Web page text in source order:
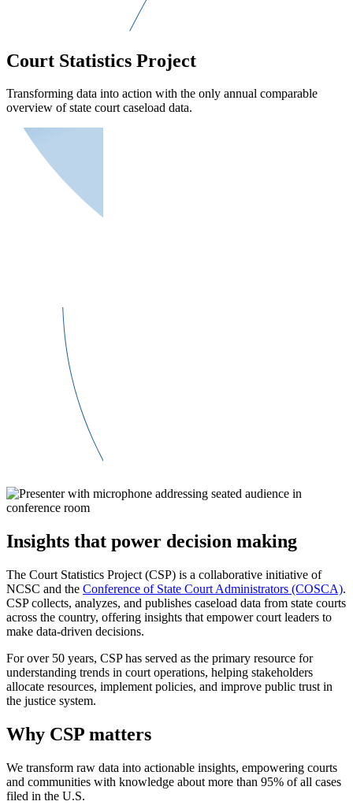
Court Statistics Project
Transforming data into action with the only annual comparable
overview of state court caseload data.
Insights that power decision making
The Court Statistics Project (CSP) is a collaborative initiative of
NCSC and the Conference of State Court Administrators (COSCA).
CSP collects, analyzes, and publishes caseload data from state courts
across the country, offering insights that empower court leaders to
make data-driven decisions.
For over 50 years, CSP has served as the primary resource for
understanding trends in court operations, helping stakeholders
allocate resources, implement policies, and improve public trust in
the justice system.
Why CSP matters
We transform raw data into actionable insights, empowering courts
and communities with knowledge about more than 95% of all cases
filed in the U.S.